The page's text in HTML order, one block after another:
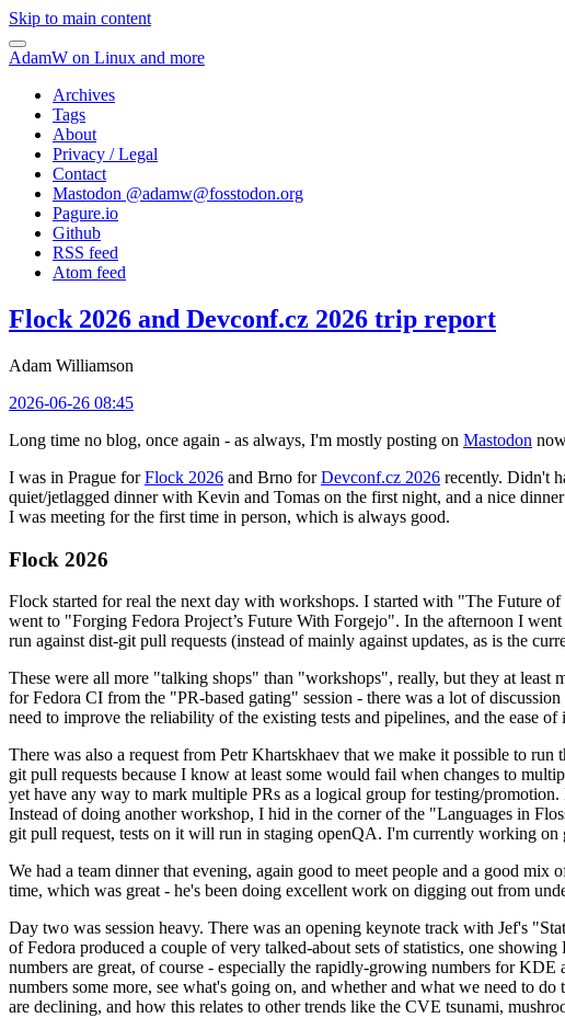
Skip to main content
AdamW on Linux and more
Archives
Tags
About
Privacy / Legal
Contact
Mastodon @adamw@fosstodon.org
Pagure.io
Github
RSS feed
Atom feed
Flock 2026 and Devconf.cz 2026 trip report
Adam Williamson
2026-06-26 08:45
Long time no blog, once again - as always, I'm mostly posting on Mastodon
I was in Prague forFlock 2026 and Brno forDevconf.cz 2026 recently. Didn't
quiet/jetlagged dinner with Kevin and Tomas on the first night, and a nice
I was meeting for the first time in person, which is always good.
Flock 2026
Flock started for real the next day with workshops. I started with "The Future
went to "Forging Fedora Project’s Future With Forgejo". In the afternoon I
run against dist-git pull requests (instead of mainly against updates, as is the
These were all more "talking shops" than "workshops", really, but they at least
for Fedora CI from the "PR-based gating" session - there was a lot of
need to improve the reliability of the existing tests and pipelines, and the ease
There was also a request from Petr Khartskhaev that we make it possible to
git pull requests because I know at least some would fail when changes to
yet have any way to mark multiple PRs as a logical group for testing/
Instead of doing another workshop, I hid in the corner of the "Languages in
git pull request, tests on it will run in staging openQA. I'm currently working on
We had a team dinner that evening, again good to meet people and a good
time, which was great - he's been doing excellent work on digging out from
Day two was session heavy. There was an opening keynote track with Jef's
of Fedora produced a couple of very talked-about sets of statistics, one
numbers are great, of course - especially the rapidly-growing numbers for
numbers some more, see what's going on, and whether and what we need to
are declining, and how this relates to other trends like the CVE tsunami,